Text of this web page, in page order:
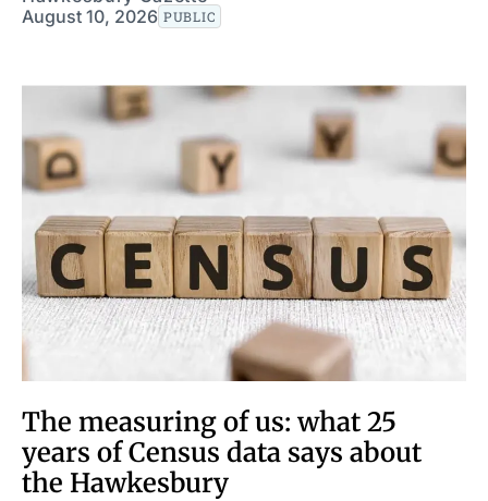
August 10, 2026 PUBLIC
The measuring of us: what 25
years of Census data says about
the Hawkesbury